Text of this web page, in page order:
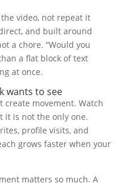
video, not repeat it
and built around
a chore. “Would you
a flat block of text
at once.
wants to see
create movement. Watch
it is not the only one.
profile visits, and
grows faster when your
matters so much. A